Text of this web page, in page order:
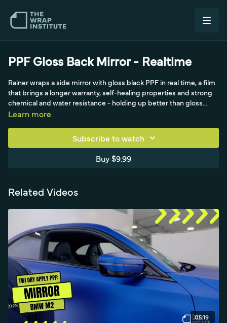
PPF Gloss Back Mirror - Realtime
Rainer wraps a side mirror with gloss black PPF in real time, a film
that brings a longer warranty, self-healing properties and strong
chemical and water resistance - holding up better than gloss
black color-change film, though its thickness makes it harder and
mirror as he pulls triangles to hook the main area. With the back
locked (kept off the paint to avoid adhesive lines), he sprays gel
for 100 percent coverage, pulls the liner low and flat so it won't
Learn more
Subscribe to watch
Buy $9.99
Related Videos
05:19